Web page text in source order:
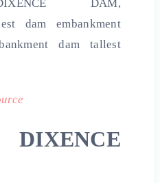
DIXENCE